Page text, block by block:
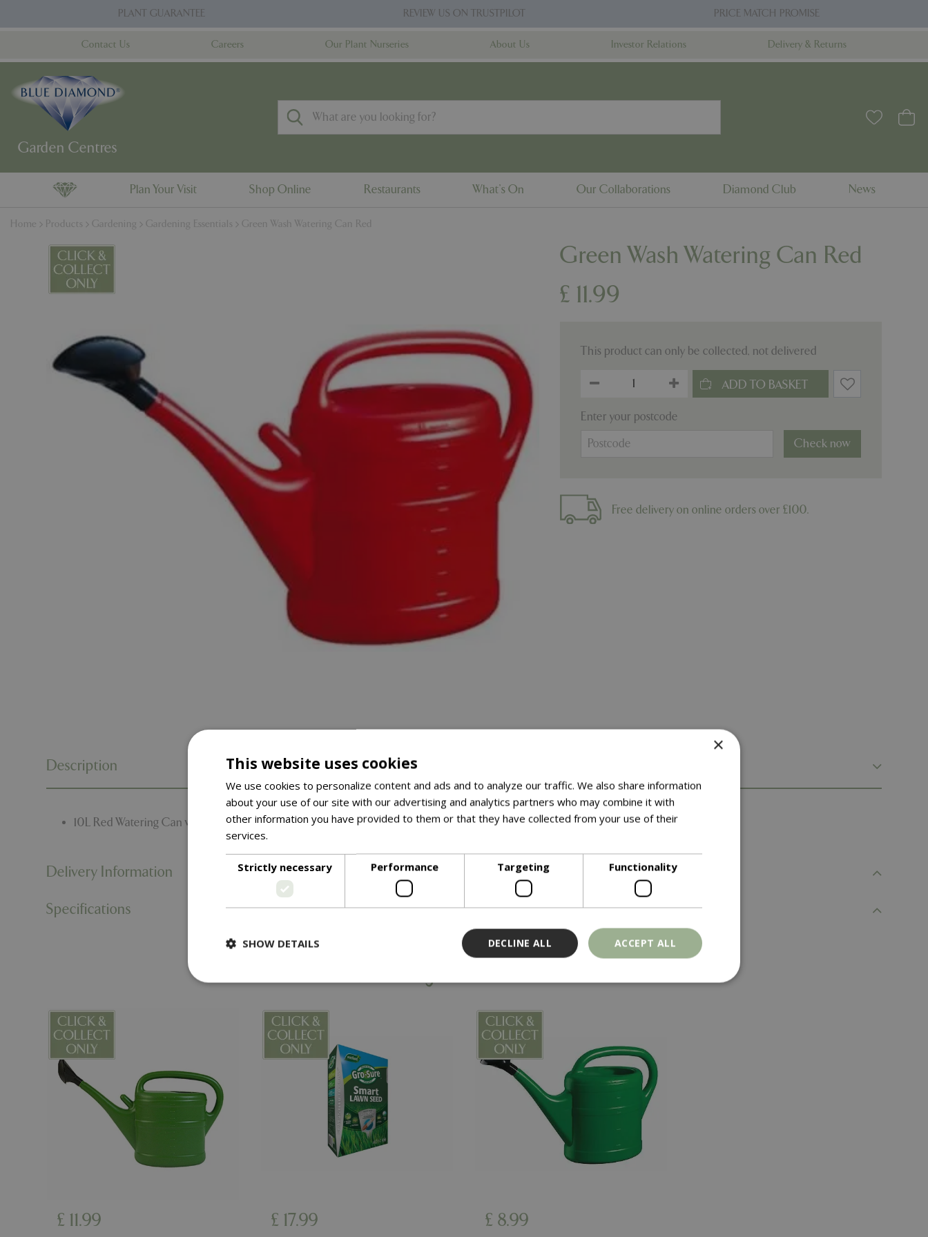
to
Home Products Gardening Gardening Essentials Green Wash Watering Can Red
PLANT GUARANTEE REVIEW US ON TRUSTPILOT PRICE MATCH PROMISE
Contact Us Careers Our Plant Nurseries About Us Investor Relations Delivery & Returns
Plan Your Visit Shop Online Restaurants What's On Our Collaborations Diamond Club News
Green Wash Watering Can Red
£ 11.99
This product can only be collected, not delivered
Enter your postcode
Check now
Free delivery on online orders over £100.
Description
10L Red Watering Can with Plastic Rose.
Delivery Information
Specifications
You might also like…
£ 11.99 £ 17.99 £ 8.99
×
This website uses cookies
We use cookies to personalize content and ads and to analyze our traffic. We also share information
about your use of our site with our advertising and analytics partners who may combine it with
other information you have provided to them or that they have collected from your use of their
services.
Strictly necessary Performance Targeting Functionality
ACCEPT ALL
DECLINE ALL
SHOW DETAILS
Strictly necessary Targeting
Strictly necessary cookies allow core website functionality such as user login and account management. The website cannot
be used properly without strictly necessary cookies.
Provider/ Expiration
Description
PHP.net
events.bluediamond.gg
Cookie generated by applications based on the
PHP language. This is a general purpose identifier
used to maintain user session variables. It is
normally a random generated number, how it is
used can be specific to the site, but a good
example is maintaining a logged-in status for a
user between pages.
This cookie is used to remember the user's
used to maintain user session variables. It is
normally a random generated number, how it is